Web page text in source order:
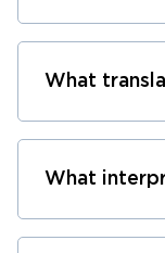
What
What